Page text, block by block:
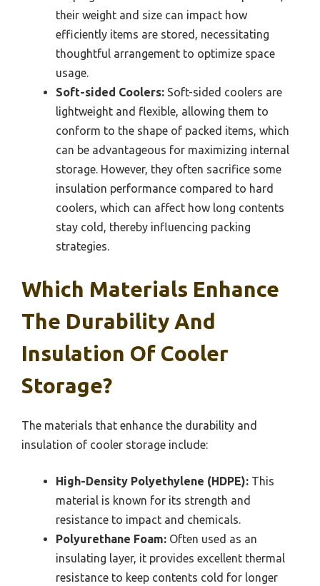
their weight and size can impact how
efficiently items are stored, necessitating
thoughtful arrangement to optimize space
usage.
Soft-sided Coolers: Soft-sided coolers are
lightweight and flexible, allowing them to
conform to the shape of packed items, which
can be advantageous for maximizing internal
storage. However, they often sacrifice some
insulation performance compared to hard
coolers, which can affect how long contents
stay cold, thereby influencing packing
strategies.
Which Materials Enhance
The Durability And
Insulation Of Cooler
Storage?
The materials that enhance the durability and
insulation of cooler storage include:
High-Density Polyethylene (HDPE): This
material is known for its strength and
resistance to impact and chemicals.
Polyurethane Foam: Often used as an
insulating layer, it provides excellent thermal
resistance to keep contents cold for longer